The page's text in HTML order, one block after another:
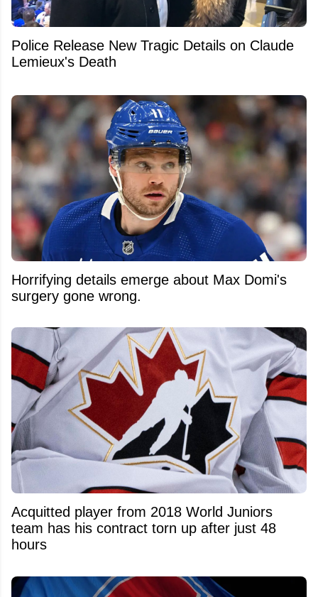
Police Release New Tragic Details on Claude
Lemieux's Death
Horrifying details emerge about Max Domi's
surgery gone wrong.
Acquitted player from 2018 World Juniors
team has his contract torn up after just 48
hours